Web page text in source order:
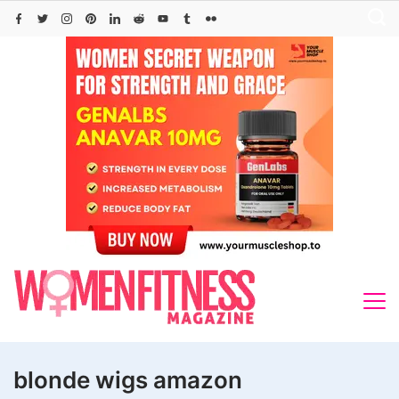
Skip
blonde wigs amazon